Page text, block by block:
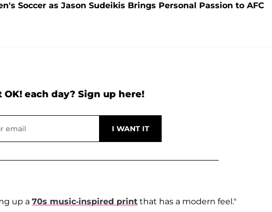
Soccer as Jason Sudeikis Brings Personal Passion to AFC
OK! each day? Sign up here!
up a 70s music-inspired print that has a modern feel."